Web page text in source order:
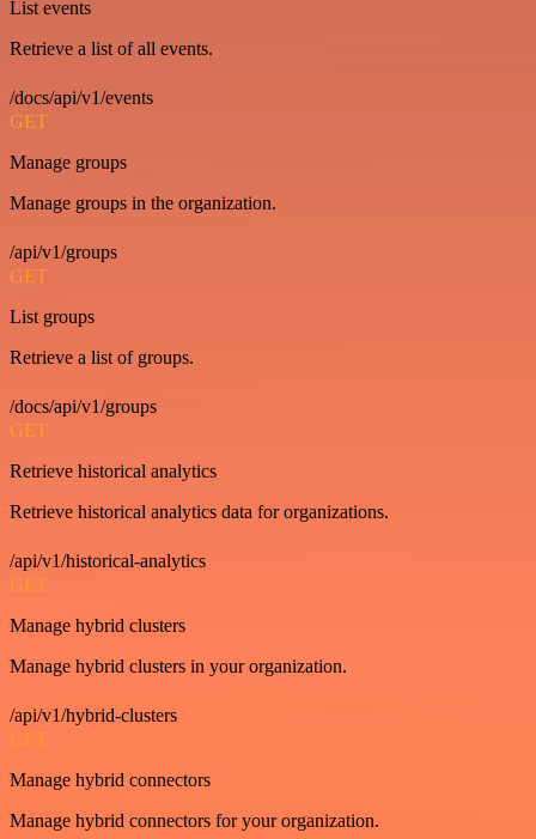
List events
Retrieve a list of all events.
/docs/api/v1/events
GET
Manage groups
Manage groups in the organization.
/api/v1/groups
GET
List groups
Retrieve a list of groups.
/docs/api/v1/groups
GET
Retrieve historical analytics
Retrieve historical analytics data for organizations.
/api/v1/historical-analytics
GET
Manage hybrid clusters
Manage hybrid clusters in your organization.
/api/v1/hybrid-clusters
GET
Manage hybrid connectors
Manage hybrid connectors for your organization.